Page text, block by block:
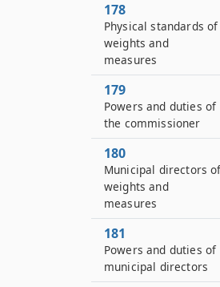
178
Physical standards of
weights and
measures
179
Powers and duties of
the commissioner
180
Municipal directors
weights and
measures
181
Powers and duties of
municipal directors